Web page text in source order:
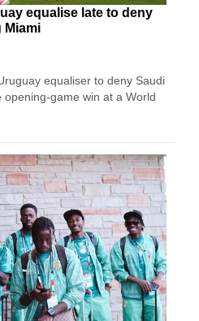
equalise late to deny
Miami
equaliser to deny Saudi
game win at a World